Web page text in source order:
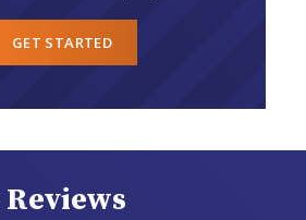
GET STARTED